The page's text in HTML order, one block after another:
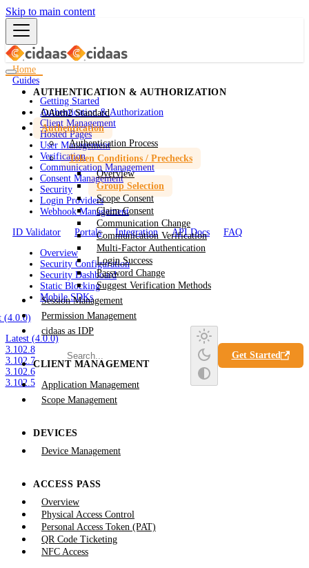
Skip to main content
Home
Guides
Getting Started
Authentication & Authorization
Client Management
Hosted Pages
User Management
Verification
Communication Management
Consent Management
Security
Login Providers
Webhook Management
ID Validator
Portals Integration API Docs
FAQ
Overview
Security Configuration
Security Dashboard
Static Blocking
Mobile SDKs
(4.0.0)
Latest (4.0.0)
3.102.8
3.102.7
3.102.6
3.102.5
Get Started
AUTHENTICATION & AUTHORIZATION
OAuth2 Standard
Authentication
Authentication Process
Token Conditions / Prechecks
Overview
Group Selection
Scope Consent
Claim Consent
Communication Change
Communication Verification
Multi-Factor Authentication
Login Success
Password Change
Suggest Verification Methods
Session Management
Permission Management
cidaas as IDP
CLIENT MANAGEMENT
Application Management
Scope Management
DEVICES
Device Management
ACCESS PASS
Overview
Physical Access Control
Personal Access Token (PAT)
QR Code Ticketing
NFC Access